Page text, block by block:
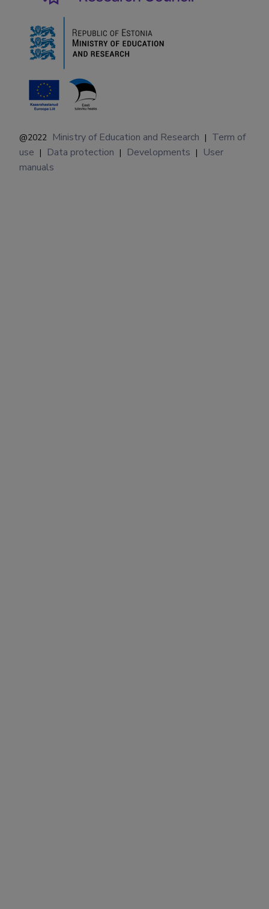
@2022 Ministry of Education and Research | Term of
use | Data protection | Developments |
User
manuals